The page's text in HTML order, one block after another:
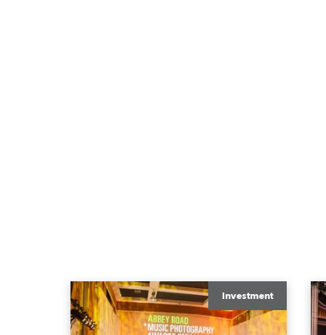
Investment